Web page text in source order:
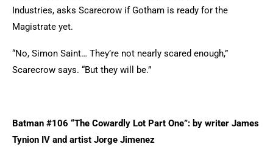
Industries, asks Scarecrow if Gotham is ready for the
Magistrate yet.
“No, Simon Saint… They’re not nearly scared enough,”
Scarecrow says. “But they will be.”
Batman #106 “The Cowardly Lot Part One”: by writer James
Tynion IV and artist Jorge Jimenez